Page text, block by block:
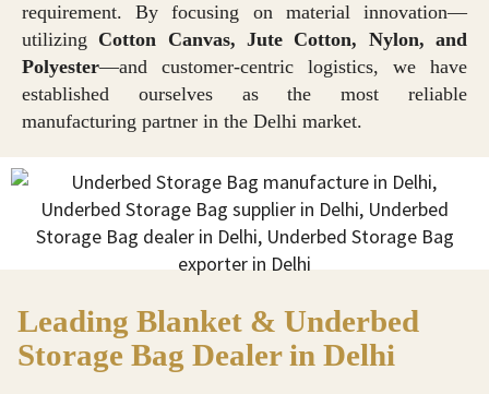
requirement. By focusing on material innovation—
utilizing Cotton Canvas, Jute Cotton, Nylon, and
Polyester—and customer-centric logistics, we have
established ourselves as the most reliable
manufacturing partner in the Delhi market.
Leading Blanket & Underbed
Storage Bag Dealer in Delhi